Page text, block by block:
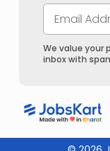
We value your
inbox with